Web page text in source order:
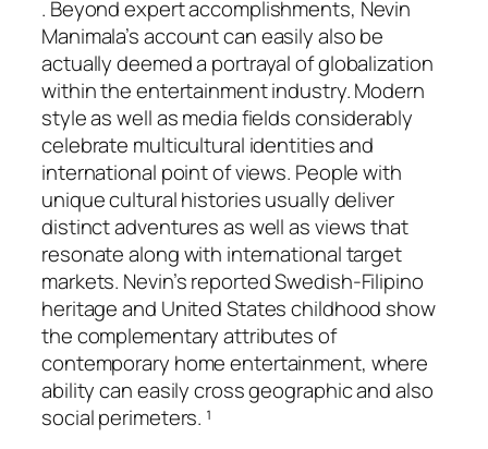
. Beyond expert accomplishments, Nevin
Manimala’s account can easily also be
actually deemed a portrayal of globalization
within the entertainment industry. Modern
style as well as media fields considerably
celebrate multicultural identities and
international point of views. People with
unique cultural histories usually deliver
distinct adventures as well as views that
resonate along with international target
markets. Nevin’s reported Swedish-Filipino
heritage and United States childhood show
the complementary attributes of
contemporary home entertainment, where
ability can easily cross geographic and also
social perimeters. ¹